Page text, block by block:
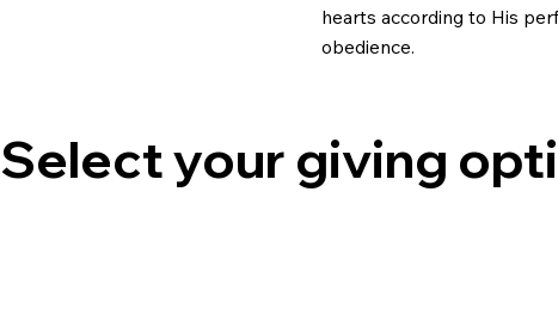
hearts according to His
obedience.
Select your giving